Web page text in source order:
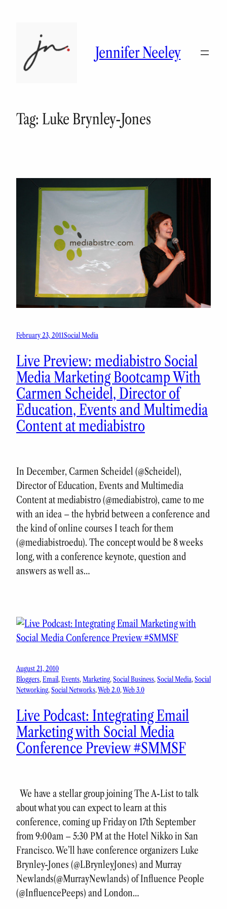
Jennifer Neeley
Tag: Luke Brynley-Jones
February 23, 2011Social Media
Live Preview: mediabistro Social
Media Marketing Bootcamp With
Carmen Scheidel, Director of
Education, Events and Multimedia
Content at mediabistro
In December, Carmen Scheidel (@Scheidel),
Director of Education, Events and Multimedia
Content at mediabistro (@mediabistro), came to me
with an idea – the hybrid between a conference and
the kind of online courses I teach for them
(@mediabistroedu). The concept would be 8 weeks
long, with a conference keynote, question and
answers as well as…
August 21, 2010
Bloggers, Email, Events, Marketing, Social Business, Social Media, Social
Networking, Social Networks, Web 2.0, Web 3.0
Live Podcast: Integrating Email
Marketing with Social Media
Conference Preview #SMMSF
We have a stellar group joining The A-List to talk
about what you can expect to learn at this
conference, coming up Friday on 17th September
from 9:00am – 5:30 PM at the Hotel Nikko in San
Francisco. We’ll have conference organizers Luke
Brynley-Jones (@LBrynleyJones) and Murray
Newlands(@MurrayNewlands) of Influence People
(@InfluencePeeps) and London…